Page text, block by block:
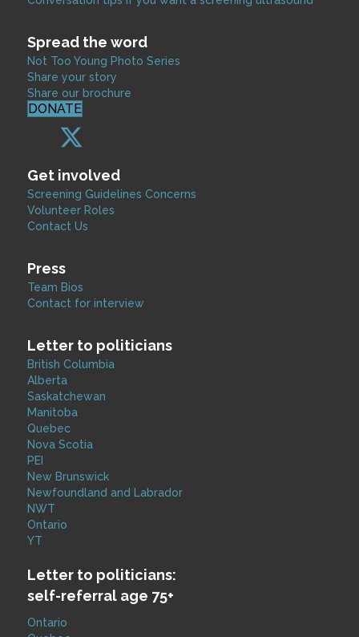
Spread the word
Not Too Young Photo Series
Share your story
Share our brochure
DONATE
Get involved
Screening Guidelines Concerns
Volunteer Roles
Contact Us
Press
Team Bios
Contact for interview
Letter to politicians
British Columbia
Alberta
Saskatchewan
Manitoba
Quebec
Nova Scotia
PEI
New Brunswick
Newfoundland and Labrador
NWT
Ontario
YT
Letter to politicians:
self-referral age 75+
Ontario